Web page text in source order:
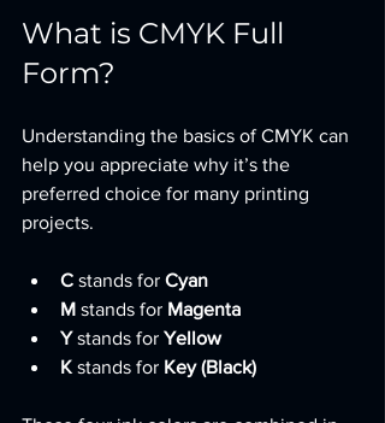
What is CMYK Full
Form?
Understanding the basics of CMYK can
help you appreciate why it’s the
preferred choice for many printing
projects.
C stands for Cyan
M stands for Magenta
Y stands for Yellow
K stands for Key (Black)